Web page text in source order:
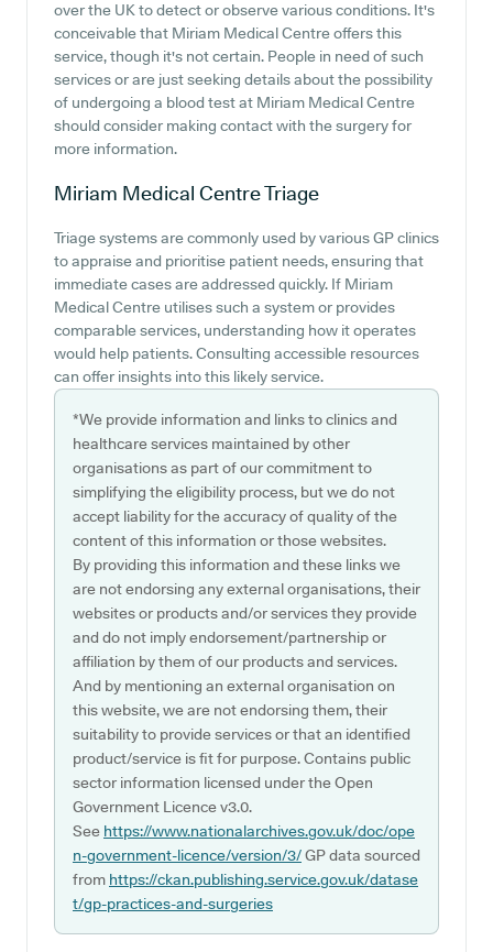
over the UK to detect or observe various conditions. It's
conceivable that Miriam Medical Centre offers this
service, though it's not certain. People in need of such
services or are just seeking details about the possibility
of undergoing a blood test at Miriam Medical Centre
should consider making contact with the surgery for
more information.
Miriam Medical CentreTriage
Triage systems are commonly used by various GP clinics
to appraise and prioritise patient needs, ensuring that
immediate cases are addressed quickly. If Miriam
Medical Centre utilises such a system or provides
comparable services, understanding how it operates
would help patients. Consulting accessible resources
can offer insights into this likely service.
*We provide information and links to clinics and
healthcare services maintained by other
organisations as part of our commitment to
simplifying the eligibility process, but we do not
accept liability for the accuracy of quality of the
content of this information or those websites.
By providing this information and these links we
are not endorsing any external organisations, their
websites or products and/or services they provide
and do not imply endorsement/partnership or
affiliation by them of our products and services.
And by mentioning an external organisation on
this website, we are not endorsing them, their
suitability to provide services or that an identified
product/service is fit for purpose. Contains public
sector information licensed under the Open
Government Licence v3.0.
See https://www.nationalarchives.gov.uk/doc/ope
n-government-licence/version/3/GP data sourced
from https://ckan.publishing.service.gov.uk/datase
t/gp-practices-and-surgeries